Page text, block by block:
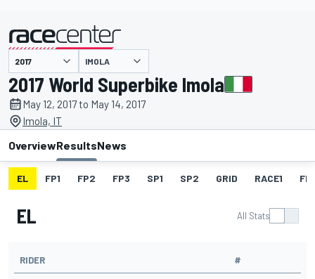
presented by IMOLA
2017 World Superbike Imola
May 12, 2017 to May 14, 2017
Imola, IT
OverviewResultsNews
EL FP1 FP2 FP3 SP1 SP2 GRID RACE1 FL1
EL All Stats
RIDER #